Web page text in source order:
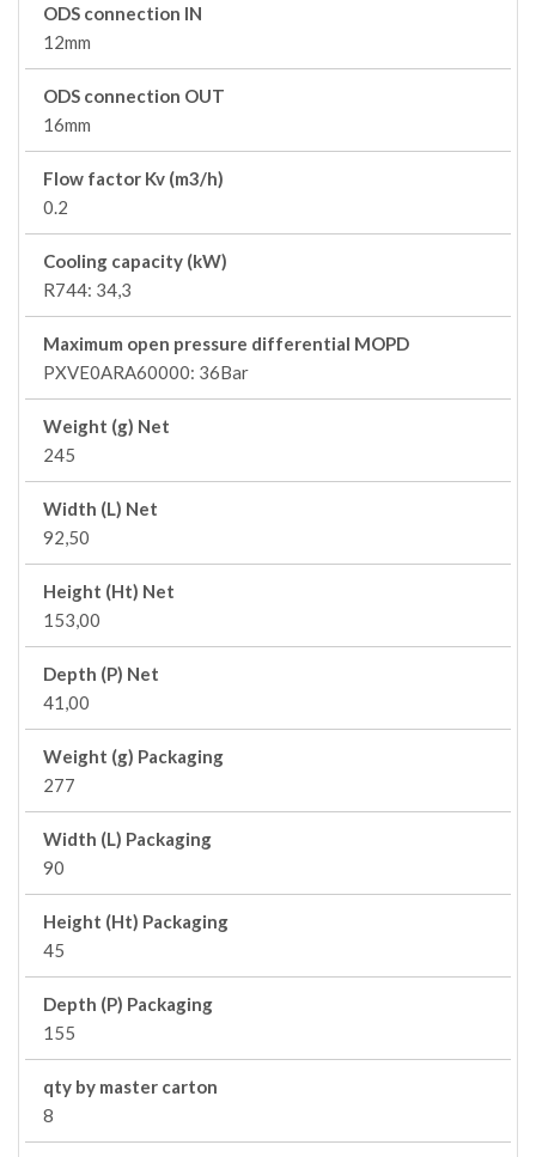
ODS connection IN
12mm
ODS connection OUT
16mm
Flow factor Kv (m3/h)
0.2
Cooling capacity (kW)
R744: 34,3
Maximum open pressure differential MOPD
PXVE0ARA60000: 36Bar
Weight (g) Net
245
Width (L) Net
92,50
Height (Ht) Net
153,00
Depth (P) Net
41,00
Weight (g) Packaging
277
Width (L) Packaging
90
Height (Ht) Packaging
45
Depth (P) Packaging
155
qty by master carton
8